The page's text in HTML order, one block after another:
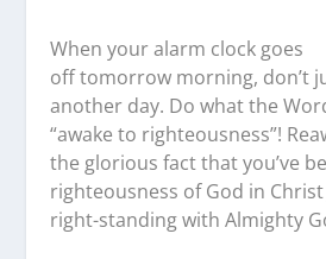
When your alarm clock goes
off tomorrow morning, don’t
another day. Do what the
“awake to righteousness”!
the glorious fact that you’ve
righteousness of God in Christ
right-standing with Almighty